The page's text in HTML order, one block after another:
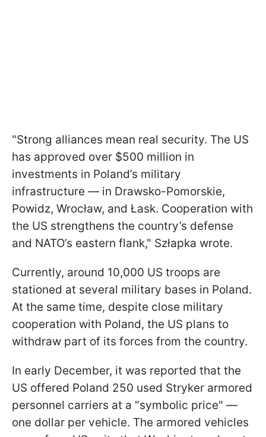
"Strong alliances mean real security. The US
has approved over $500 million in
investments in Poland’s military
infrastructure — in Drawsko-Pomorskie,
Powidz, Wrocław, and Łask. Cooperation with
the US strengthens the country’s defense
and NATO’s eastern flank," Szłapka wrote.
Currently, around 10,000 US troops are
stationed at several military bases in Poland.
At the same time, despite close military
cooperation with Poland, the US plans to
withdraw part of its forces from the country.
In early December, it was reported that the
US offered Poland 250 used Stryker armored
personnel carriers at a "symbolic price" —
one dollar per vehicle. The armored vehicles